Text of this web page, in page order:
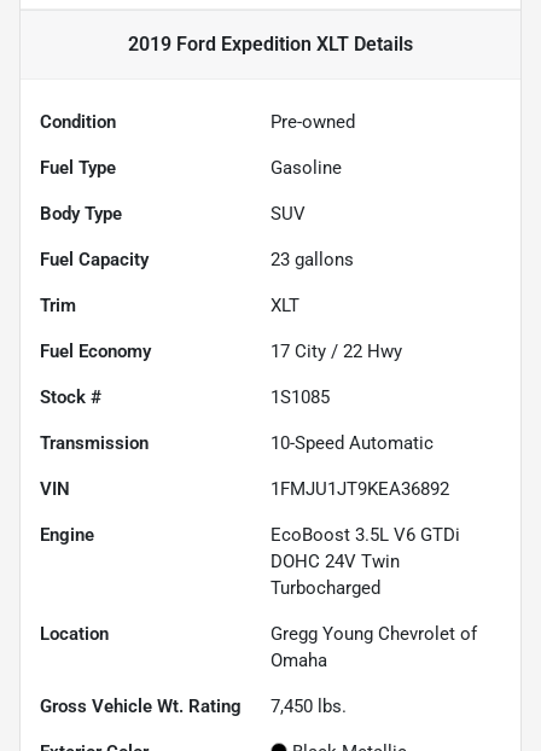
2019 Ford Expedition XLT Details
Condition Pre-owned
Fuel Type Gasoline
Body Type SUV
Fuel Capacity 23 gallons
Trim XLT
Fuel Economy 17 City / 22 Hwy
Stock # 1S1085
Transmission 10-Speed Automatic
VIN 1FMJU1JT9KEA36892
Engine
EcoBoost 3.5L V6 GTDi
DOHC 24V Twin
Turbocharged
Location
Gregg Young Chevrolet of
Omaha
Gross Vehicle Wt. Rating 7,450 lbs.